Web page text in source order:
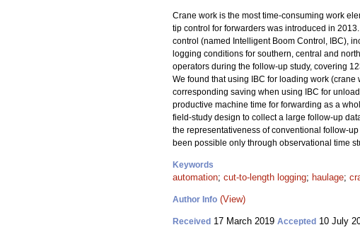
Crane work is the most time-consuming work
tip control for forwarders was introduced in
control (named Intelligent Boom Control, IBC),
logging conditions for southern, central and
operators during the follow-up study, covering
We found that using IBC for loading work
corresponding saving when using IBC for
productive machine time for forwarding as a
field-study design to collect a large follow-up
the representativeness of conventional follow-
been possible only through observational time
Keywords
automation; cut-to-length logging; haulage;
Author Info (View)
Received 17 March 2019 Accepted 10 July